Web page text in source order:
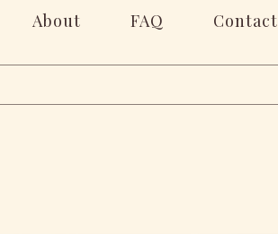
About FAQ Contact